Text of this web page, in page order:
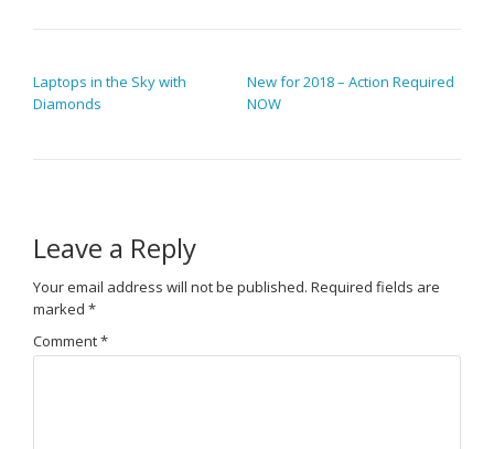
Laptops in the Sky with
Diamonds
New for 2018 – Action Required
NOW
Leave a Reply
Your email address will not be published. Required fields are
marked *
Comment*